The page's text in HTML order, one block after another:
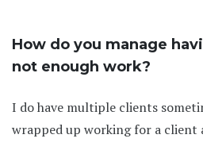
How do you manage
not enough work?
I do have multiple clients
wrapped up working for a client